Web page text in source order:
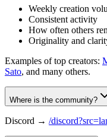
Weekly creation
Consistent activity
How often others
Originality and
Examples of top creators:
Sato, and many others.
Where is the community?
Discord → /